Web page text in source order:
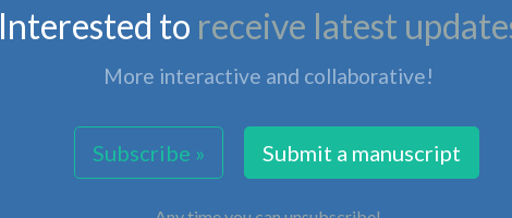
Interested to receive latest
More interactive and collaborative!
Subscribe » Submit a manuscript